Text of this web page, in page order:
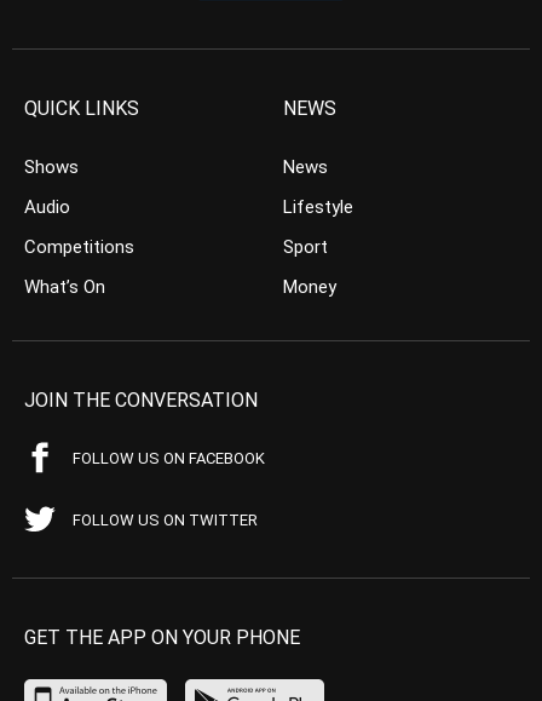
QUICK LINKS
Shows
Audio
Competitions
What’s On
NEWS
News
Lifestyle
Sport
Money
JOIN THE CONVERSATION
FOLLOW US ON FACEBOOK
FOLLOW US ON TWITTER
GET THE APP ON YOUR PHONE